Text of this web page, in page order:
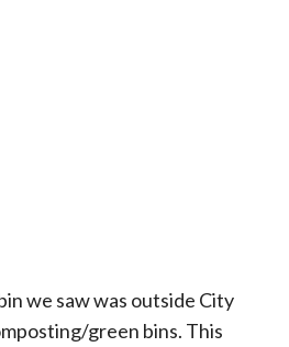
we saw was outside City
green bins. This